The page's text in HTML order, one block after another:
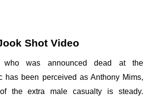
Shot Video
who was announced dead at the
has been perceived as Anthony Mims,
the extra male casualty is steady.